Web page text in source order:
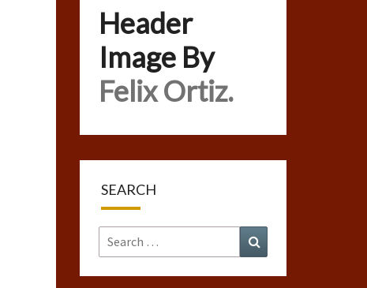
Header
Image By
Felix Ortiz.
SEARCH
Search
for: